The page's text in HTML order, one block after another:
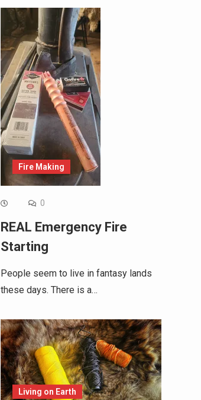
Fire Making
0
REAL Emergency Fire
Starting
People seem to live in fantasy lands
these days. There is a…
Living on Earth